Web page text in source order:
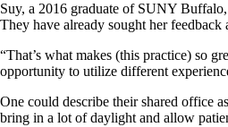
Suy, a 2016 graduate of SUNY
They have already sought her
“That’s what makes (this practice) so
opportunity to utilize different
One could describe their shared office
bring in a lot of daylight and allow